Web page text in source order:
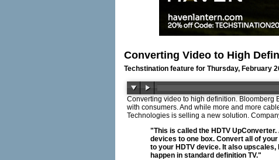
Converting Video to High
Techstination feature for Thursday, February
Converting video to high definition. Bloomberg
with consumers. And while more and more
Technologies is selling a new solution.
"This is called the HDTV
devices to one box. Convert all of
to your HDTV device. It also
happen in standard definition TV."